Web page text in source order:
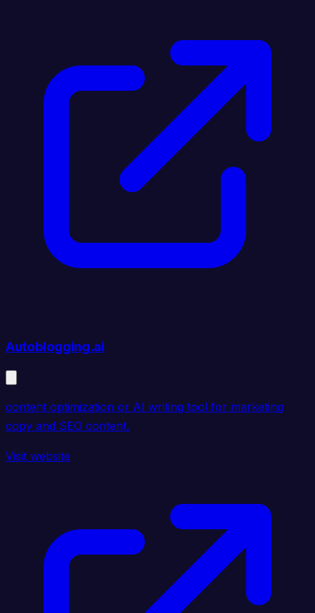
Autoblogging.ai
content optimization or AI writing tool for marketing
copy and SEO content.
Visit website